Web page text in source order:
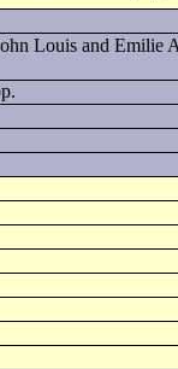
Louis and